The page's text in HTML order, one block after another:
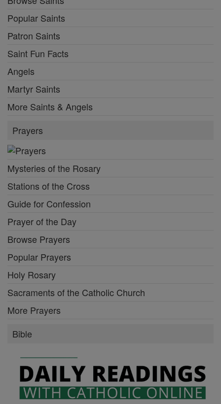
Popular Saints
Patron Saints
Saint Fun Facts
Angels
Martyr Saints
More Saints & Angels
Prayers
Mysteries of the Rosary
Stations of the Cross
Guide for Confession
Prayer of the Day
Browse Prayers
Popular Prayers
Holy Rosary
Sacraments of the Catholic Church
More Prayers
Bible